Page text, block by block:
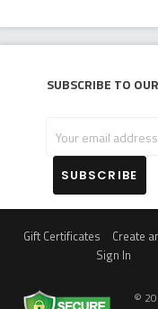
Subscribe to
email
address
Gift Certificates
Create
Sign In
©